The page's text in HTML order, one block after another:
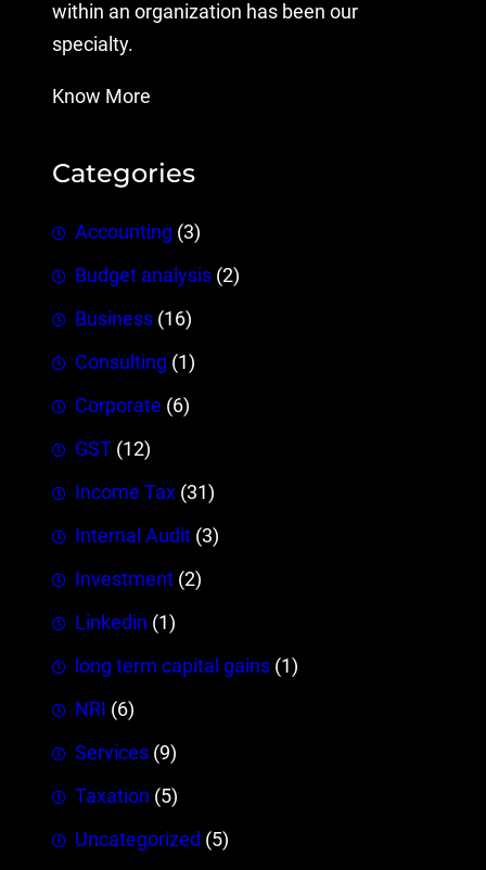
within an organization has been our
specialty.
Know More
Categories
Accounting (3)
Budget analysis (2)
Business (16)
Consulting (1)
Corporate (6)
GST (12)
Income Tax (31)
Internal Audit (3)
Investment (2)
Linkedin (1)
long term capital gains (1)
NRI (6)
Services (9)
Taxation (5)
Uncategorized (5)